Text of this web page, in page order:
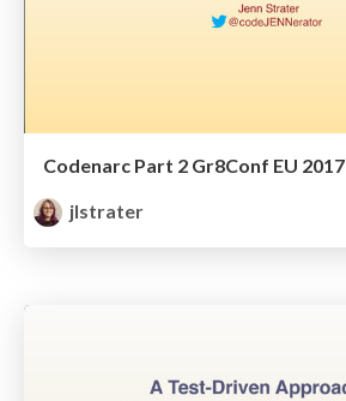
Codenarc Part 2 Gr8Conf EU 2017
jlstrater